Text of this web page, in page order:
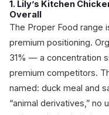
1. Lily’s Kitchen
Overall
The Proper Food range
premium positioning.
31% — a concentration
premium competitors.
named: duck meal and
“animal derivatives,” no